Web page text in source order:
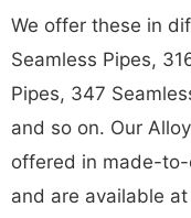
We offer these in
Seamless Pipes,
Pipes, 347
and so on. Our
offered in made-
and are available